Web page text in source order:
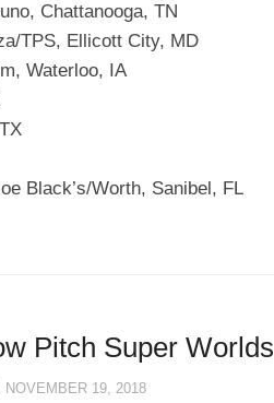
Chattanooga, TN
TPS, Ellicott City, MD
Waterloo, IA
Black’s/Worth, Sanibel, FL
Pitch Super Worlds
NOVEMBER 19, 2018